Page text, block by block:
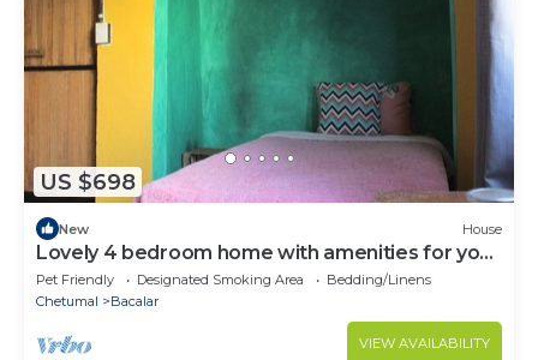
US $698
New House
Lovely 4 bedroom home with amenities for your
health and mental health
Pet Friendly Designated Smoking Area
Bedding/Linens
Chetumal
Bacalar
VIEW AVAILABILITY